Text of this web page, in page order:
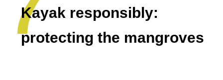
Kayak responsibly:
protecting the mangroves